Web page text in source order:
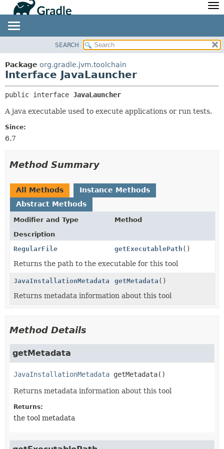
Javadoc
Community
Community Home
Community Plugins
Training
Develocity
PACKAGE
CLASS
TREE
INDEX
HELP
SUMMARY:
FIELD
CONSTR
SEARCH
Package org.gradle.jvm.toolchain
Interface JavaLauncher
public interface JavaLauncher
A java executable used to execute applications or run tests.
Since:
6.7
Method Summary
All Methods
Instance Methods
Abstract Methods
Modifier and Type
Method
Description
RegularFile
getExecutablePath ()
Returns the path to the executable for this tool
JavaInstallationMetadata getMetadata ()
Returns metadata information about this tool
Method Details
getMetadata
JavaInstallationMetadata getMetadata()
Returns metadata information about this tool
Returns:
the tool metadata